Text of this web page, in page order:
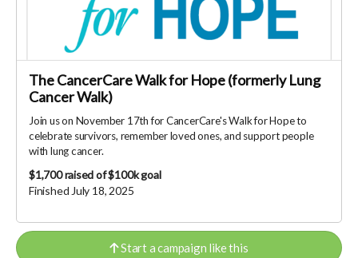
The CancerCare Walk for Hope (formerly Lung
Cancer Walk)
Join us on November 17th for CancerCare's Walk for Hope to
celebrate survivors, remember loved ones, and support people
with lung cancer.
$1,700raised of $100k goal
Finished July 18, 2025
Start a campaign like this